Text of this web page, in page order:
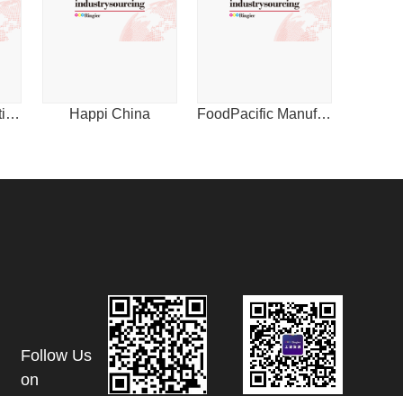
1
International Plastics News for Asia Happi China FoodPacific Manufacturing Journal
Follow Us
on